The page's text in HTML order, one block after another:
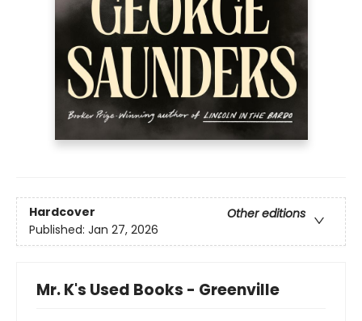
Hardcover
Other editions
Published: Jan 27, 2026
Mr. K's Used Books - Greenville